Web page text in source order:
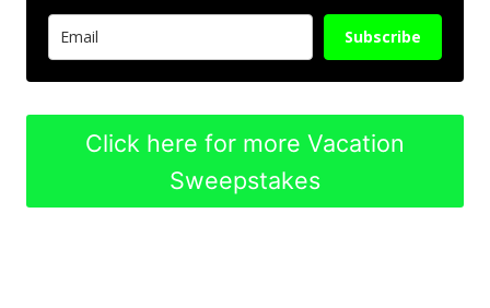
Subscribe
Click here for more Vacation
Sweepstakes